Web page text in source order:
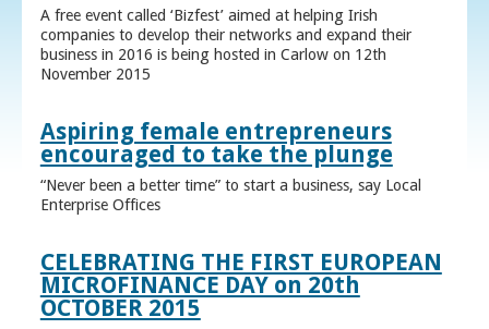
A free event called ‘Bizfest’ aimed at helping Irish
companies to develop their networks and expand their
business in 2016 is being hosted in Carlow on 12th
November 2015
Aspiring female entrepreneurs
encouraged to take the plunge
“Never been a better time” to start a business, say Local
Enterprise Offices
CELEBRATING THE FIRST EUROPEAN
MICROFINANCE DAY on 20th
OCTOBER 2015